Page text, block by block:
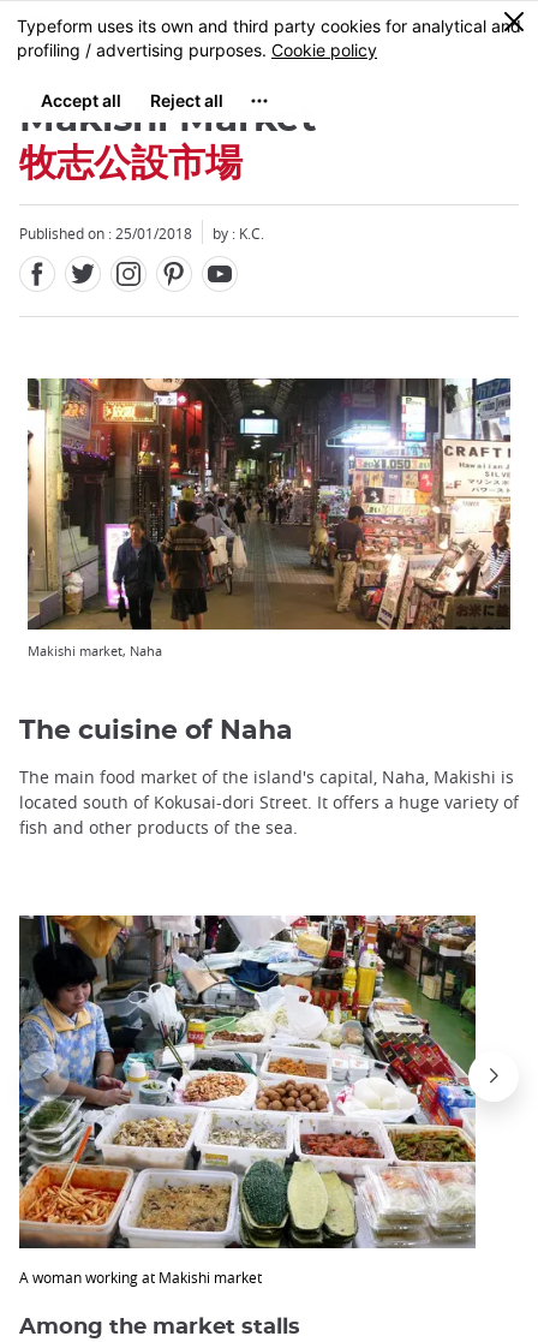
Skip
to
content
MENU
0
Makishi Market
牧志公設市場
Published on : 25/01/2018 by : K.C.
Makishi market, Naha
The cuisine of Naha
The main food market of the island's capital, Naha, Makishi is
located south of Kokusai-dori Street. It offers a huge variety of
fish and other products of the sea.
A woman working at Makishi market
Close
Among the market stalls